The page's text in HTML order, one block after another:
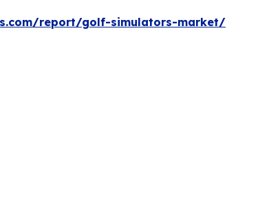
report/golf-simulators-market/